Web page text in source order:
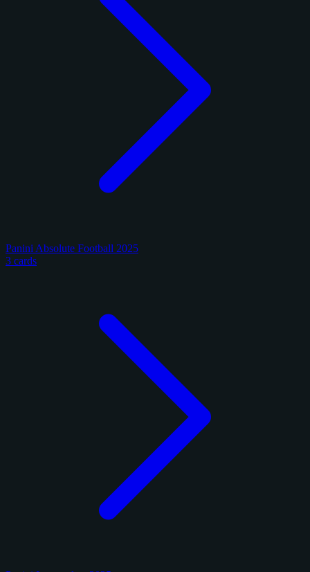
Panini Absolute Football 2025
3 cards